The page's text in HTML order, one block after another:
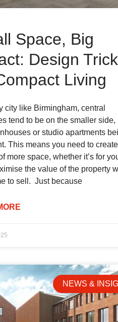
Space, Big
Design
Living
city like Birmingham, central
tend to be on the smaller side,
or studio apartments
This means you need to
more space, whether it’s for
the value of the property
to sell. Just because
NEWS &